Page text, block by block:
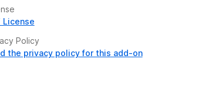
License
Policy
the privacy policy for this add-on